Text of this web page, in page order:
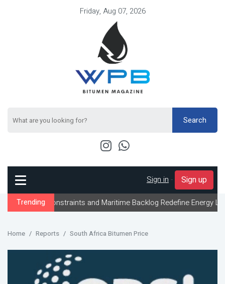
Friday, Aug 07, 2026
Search
Sign in - Sign up
Trendingand Maritime Backlog Redefine Energy Logistics
Home Reports South Africa Bitumen Price